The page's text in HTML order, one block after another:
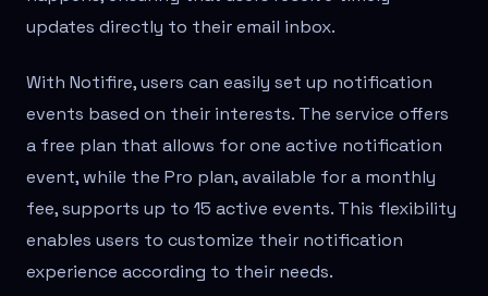
updates directly to their email inbox.
With Notifire, users can easily set up notification
events based on their interests. The service offers
a free plan that allows for one active notification
event, while the Pro plan, available for a monthly
fee, supports up to 15 active events. This flexibility
enables users to customize their notification
experience according to their needs.